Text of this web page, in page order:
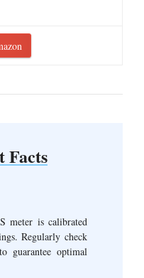
Facts
meter is calibrated
Regularly check
guarantee optimal